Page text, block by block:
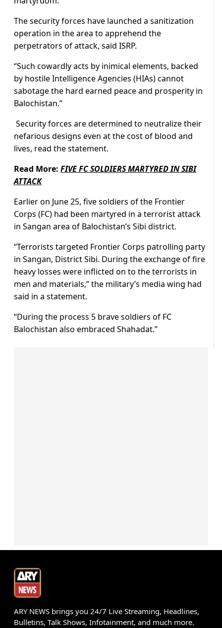
The security forces have launched a sanitization
operation in the area to apprehend the
perpetrators of attack, said ISRP.
“Such cowardly acts by inimical elements, backed
by hostile Intelligence Agencies (HIAs) cannot
sabotage the hard earned peace and prosperity in
Balochistan.”
Security forces are determined to neutralize their
nefarious designs even at the cost of blood and
lives, read the statement.
Read More: FIVE FC SOLDIERS MARTYRED IN SIBI
ATTACK
Earlier on June 25, five soldiers of the Frontier
Corps (FC) had been martyred in a terrorist attack
in Sangan area of Balochistan’s Sibi district.
“Terrorists targeted Frontier Corps patrolling party
in Sangan, District Sibi. During the exchange of fire
heavy losses were inflicted on to the terrorists in
men and materials,” the military’s media wing had
said in a statement.
“During the process 5 brave soldiers of FC
Balochistan also embraced Shahadat.”
ARY NEWS brings you 24/7 Live Streaming, Headlines,
Bulletins, Talk Shows, Infotainment, and much more.